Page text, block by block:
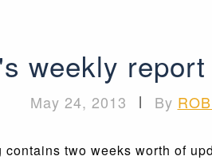
weekly
May 24, 2013 | By
two weeks worth of